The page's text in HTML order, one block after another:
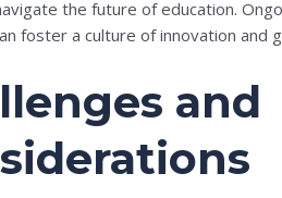
the future of education.
foster a culture of innovation and
and